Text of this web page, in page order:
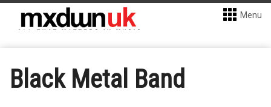
Menu
Black Metal Band